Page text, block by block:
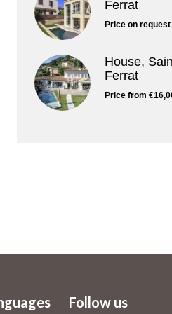
Ferrat
Price on request
House,
Ferrat
Price from
Follow us